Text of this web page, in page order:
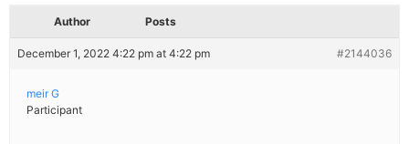
Author Posts
December 1, 2022 4:22 pm at 4:22 pm #2144036
meir G
Participant